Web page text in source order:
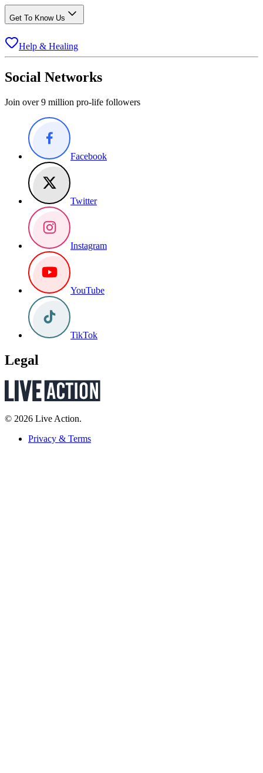
Get To Know Us
Help & Healing
Social Networks
Join over 9 million pro-life followers
Facebook
Twitter
Instagram
YouTube
TikTok
Legal
© 2026 Live Action.
Privacy & Terms